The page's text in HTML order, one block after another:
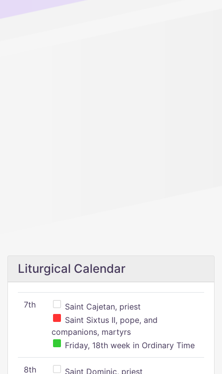
Liturgical Calendar
7th
Saint Cajetan, priest
Saint Sixtus II, pope, and
companions, martyrs
Friday, 18th week in Ordinary Time
8th Saint Dominic, priest